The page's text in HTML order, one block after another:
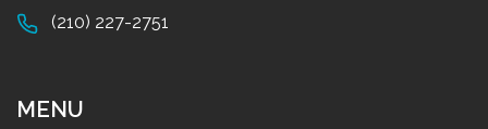
(210) 227-2751
MENU